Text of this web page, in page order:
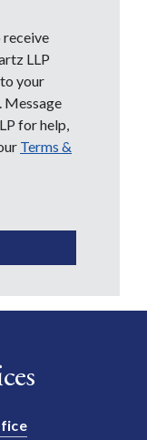
receive
LLP
your
Message
for help,
Terms &